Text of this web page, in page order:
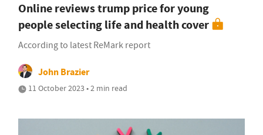
Online reviews trump price for young
people selecting life and health cover
According to latest ReMark report
John Brazier
11 October 2023 • 2 min read